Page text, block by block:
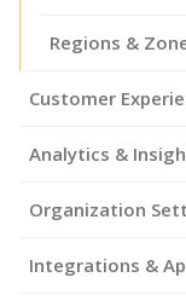
Regions &
Customer
Analytics &
Organization
Integrations &